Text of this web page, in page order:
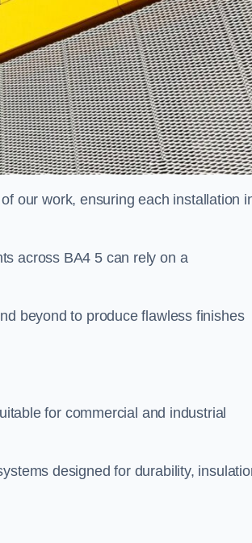
our work, ensuring each installation
across BA4 5 can rely on a
beyond to produce flawless finishes
for commercial and industrial
designed for durability,